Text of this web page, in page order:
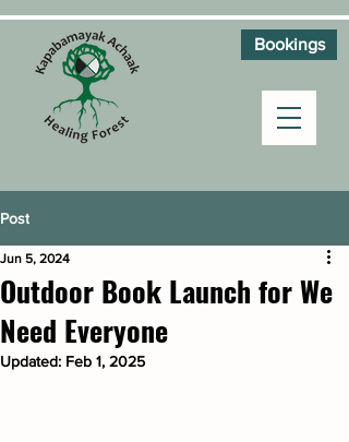
Bookings
Post
Outdoor Book Launch for We
Need Everyone
Jun 5, 2024
Updated: Feb 1, 2025